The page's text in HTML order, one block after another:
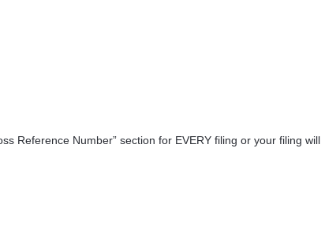
Reference Number” section for EVERY filing or your filing will